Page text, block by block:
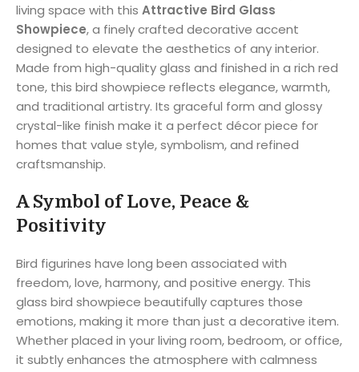
living space with this Attractive Bird Glass
Showpiece, a finely crafted decorative accent
designed to elevate the aesthetics of any interior.
Made from high-quality glass and finished in a rich red
tone, this bird showpiece reflects elegance, warmth,
and traditional artistry. Its graceful form and glossy
crystal-like finish make it a perfect décor piece for
homes that value style, symbolism, and refined
craftsmanship.
A Symbol of Love, Peace &
Positivity
Bird figurines have long been associated with
freedom, love, harmony, and positive energy. This
glass bird showpiece beautifully captures those
emotions, making it more than just a decorative item.
Whether placed in your living room, bedroom, or office,
it subtly enhances the atmosphere with calmness